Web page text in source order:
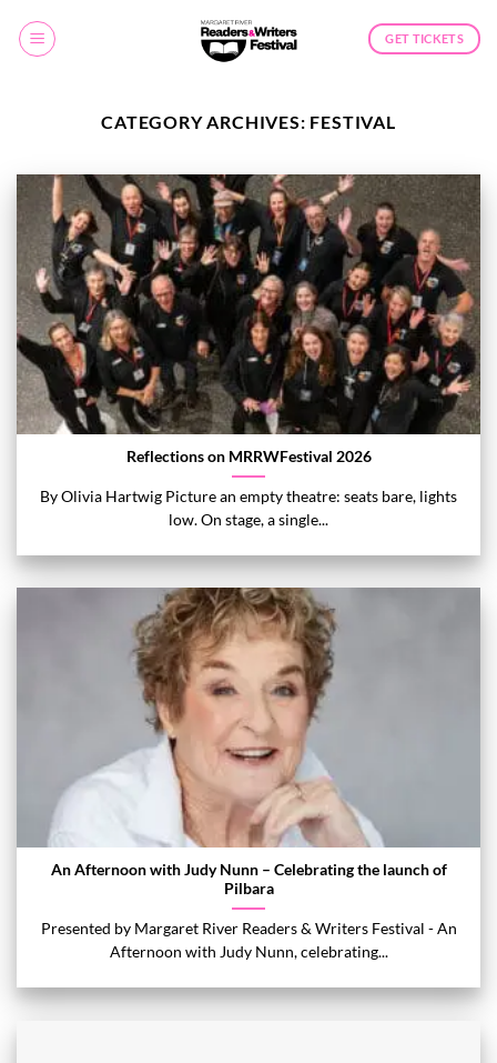
GET TICKETS
CATEGORY ARCHIVES: FESTIVAL
Reflections on MRRWFestival 2026
By Olivia Hartwig Picture an empty theatre: seats bare, lights
low. On stage, a single...
An Afternoon with Judy Nunn – Celebrating the launch of
Pilbara
Presented by Margaret River Readers & Writers Festival - An
Afternoon with Judy Nunn, celebrating...